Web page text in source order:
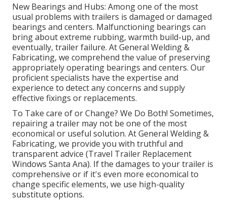
New Bearings and Hubs: Among one of the most
usual problems with trailers is damaged or damaged
bearings and centers. Malfunctioning bearings can
bring about extreme rubbing, warmth build-up, and
eventually, trailer failure. At General Welding &
Fabricating, we comprehend the value of preserving
appropriately operating bearings and centers. Our
proficient specialists have the expertise and
experience to detect any concerns and supply
effective fixings or replacements.
To Take care of or Change? We Do Both! Sometimes,
repairing a trailer may not be one of the most
economical or useful solution. At General Welding &
Fabricating, we provide you with truthful and
transparent advice (Travel Trailer Replacement
Windows Santa Ana). If the damages to your trailer is
comprehensive or if it's even more economical to
change specific elements, we use high-quality
substitute options.